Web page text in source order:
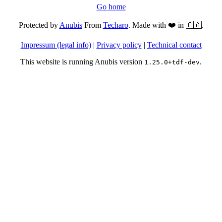
Go home
Protected byAnubisFrom Techaro. Made with ❤️ in 🇨🇦.
Impressum (legal info)| Privacy policy| Technical contact
This website is running Anubis version 1.25.0+tdf-dev.